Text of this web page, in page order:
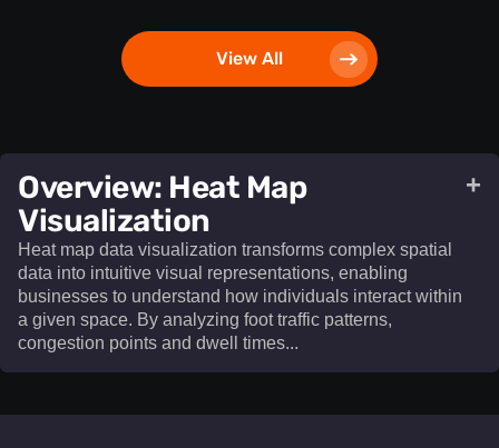
View All
​Overview: Heat Map
Visualization​
Heat map data visualization transforms complex spatial
data into intuitive visual representations, enabling
businesses to understand how individuals interact within
a given space. By analyzing foot traffic patterns,
congestion points and dwell times...
+